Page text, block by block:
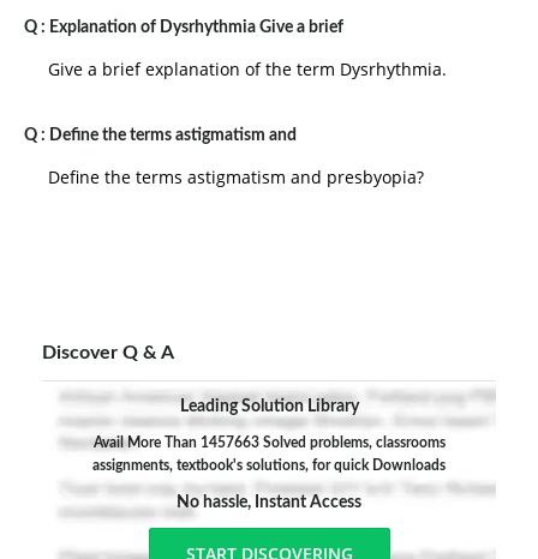
Q : Explanation of Dysrhythmia Give a brief
Give a brief explanation of the term Dysrhythmia.
Q : Define the terms astigmatism and
Define the terms astigmatism and presbyopia?
Discover Q & A
Leading Solution Library
Avail More Than 1457663 Solved problems, classrooms
assignments, textbook's solutions, for quick Downloads
No hassle, Instant Access
START DISCOVERING